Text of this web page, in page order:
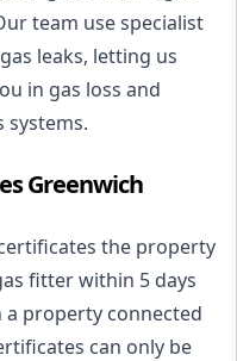
team use specialist
leaks, letting us
in gas loss and
systems.
Greenwich
the property
fitter within 5 days
property connected
can only be